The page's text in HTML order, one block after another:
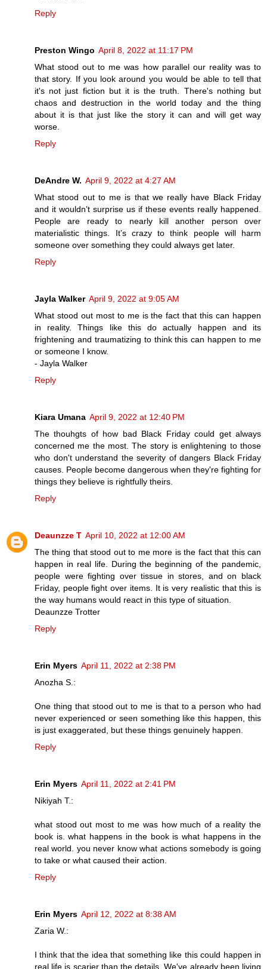
Reply
Preston Wingo April 8, 2022 at 11:17 PM
What stood out to me was how parallel our reality was to
that story. If you look around you would be able to tell that
it's not just fiction but it is the truth. There's nothing but
chaos and destruction in the world today and the thing
about it is that just like the story it can and will get way
worse.
Reply
DeAndre W. April 9, 2022 at 4:27 AM
What stood out to me is that we really have Black Friday
and it wouldn’t surprise us if these events really happened.
People are ready to nearly kill another person over
materialistic things. It’s crazy to think people will harm
someone over something they could always get later.
Reply
Jayla Walker April 9, 2022 at 9:05 AM
What stood out most to me is the fact that this can happen
in reality. Things like this do actually happen and its
frightening and traumatizing to think this can happen to me
or someone I know.
- Jayla Walker
Reply
Kiara Umana April 9, 2022 at 12:40 PM
The thouhgts of how bad Black Friday could get always
concerned me the most. The story is enlightening to those
who don't understand the severity of dangers Black Friday
causes. People become dangerous when they're fighting for
things they believe is rightfully theirs.
Reply
Deaunzze T April 10, 2022 at 12:00 AM
The thing that stood out to me more is the fact that this can
happen in real life. During the beginning of the pandemic,
people were fighting over tissue in stores, and on black
Friday, people fight over items. It is very realistic that this is
the way humans would react in this type of situation.
Deaunzze Trotter
Reply
Erin Myers April 11, 2022 at 2:38 PM
Anozha S.:
One thing that stood out to me is that to a person who had
never experienced or seen something like this happen, this
is just exaggerated, but these things genuinely happen.
Reply
Erin Myers April 11, 2022 at 2:41 PM
Nikiyah T.:
what stood out most to me was how much of a reality the
book is. what happens in the book is what happens in the
real world. you never know what actions somebody is going
to take or what caused their action.
Reply
Erin Myers April 12, 2022 at 8:38 AM
Zaria W.:
I think that the idea that something like this could happen in
real life is scarier than the details. We've already been living